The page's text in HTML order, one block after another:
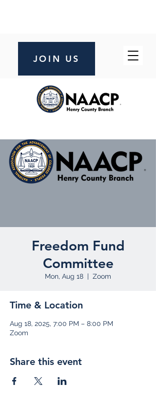
JOIN US
Freedom Fund
Committee
Mon, Aug 18
  |
Zoom
Time & Location
Aug 18, 2025, 7:00 PM – 8:00 PM
Zoom
Share this event